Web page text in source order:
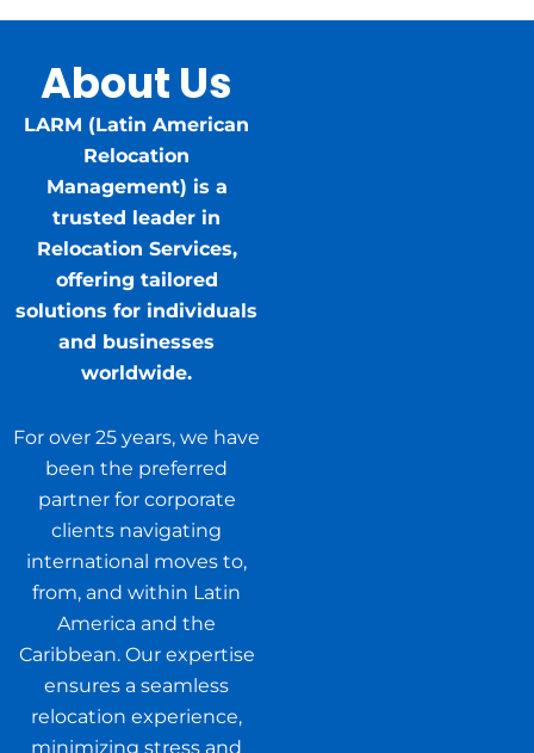
About Us
LARM (Latin American
Relocation
Management) is a
trusted leader in
Relocation Services,
offering tailored
solutions for individuals
and businesses
worldwide.
For over 25 years, we have
been the preferred
partner for corporate
clients navigating
international moves to,
from, and within Latin
America and the
Caribbean. Our expertise
ensures a seamless
relocation experience,
minimizing stress and